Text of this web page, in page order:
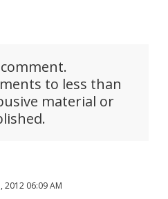
to less than
material or
2012 06:09 AM